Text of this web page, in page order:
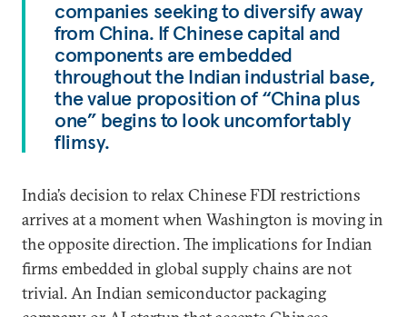
companies seeking to diversify away
from China. If Chinese capital and
components are embedded
throughout the Indian industrial base,
the value proposition of “China plus
one” begins to look uncomfortably
flimsy.
India’s decision to relax Chinese FDI restrictions
arrives at a moment when Washington is moving in
the opposite direction. The implications for Indian
firms embedded in global supply chains are not
trivial. An Indian semiconductor packaging